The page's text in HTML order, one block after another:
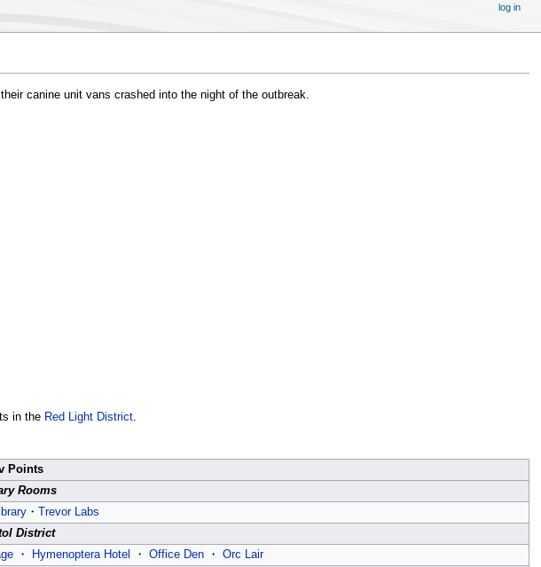
canine unit vans crashed into the night of the outbreak.
in the Red Light District.
Points
Rooms
・Trevor Labs
District
・ Hymenoptera Hotel ・ Office Den・ Orc Lair
log in